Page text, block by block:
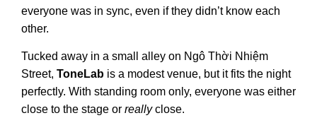
everyone was in sync, even if they didn’t know each
other.
Tucked away in a small alley on Ngô Thời Nhiệm
Street, ToneLab is a modest venue, but it fits the night
perfectly. With standing room only, everyone was either
close to the stage or reallyclose.